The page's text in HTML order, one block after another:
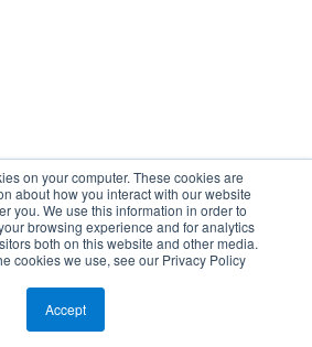
on your computer. These cookies are
about how you interact with our website
you. We use this information in order to
browsing experience and for analytics
both on this website and other media.
cookies we use, see our Privacy Policy
Accept
Reserved.